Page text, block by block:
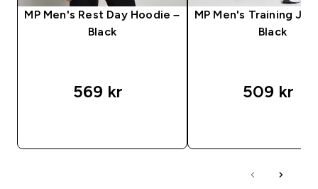
MP Men's Rest Day Hoodie –
Black
569 kr‎
MP Men's Training
Black
509 kr‎